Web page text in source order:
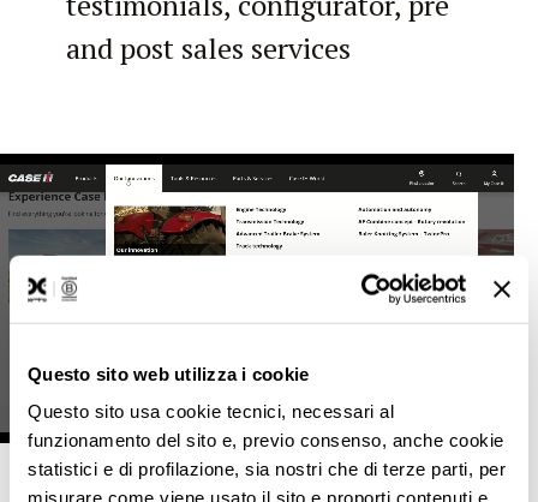
Questo sito web utilizza i cookie
Questo sito usa cookie tecnici, necessari al
funzionamento del sito e, previo consenso, anche cookie
statistici e di profilazione, sia nostri che di terze parti, per
misurare come viene usato il sito e proporti contenuti e
and post sales services